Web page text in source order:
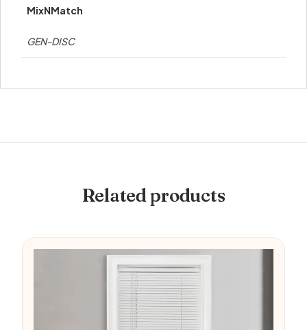
MixNMatch
GEN-DISC
Related products